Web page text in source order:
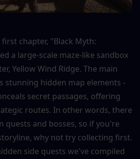
a large-scale maze-like sandbox
Yellow Wind Ridge. The main
stunning hidden map elements -
secret passages, offering
routes. In other words, there
quests and bosses, so if you're
why not try collecting first.
side quests we've compiled